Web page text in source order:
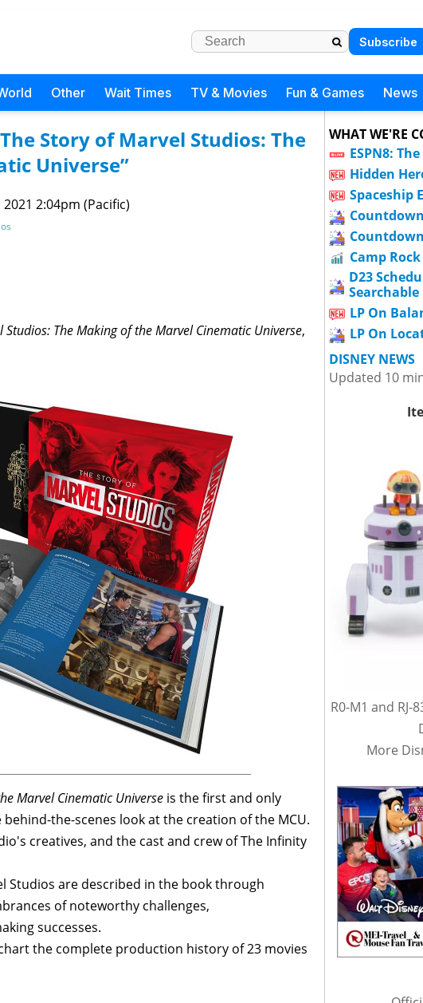
Subscribe
Other Wait Times TV & Movies Fun & Games News
Story of Marvel Studios: The
Universe”
2021 2:04pm (Pacific)
Studios: The Making of the Marvel Cinematic Universe,
Marvel Cinematic Universe is the first and only
the-scenes look at the creation of the MCU.
creatives, and the cast and crew of The Infinity
Studios are described in the book through
of noteworthy challenges,
successes.
the complete production history of 23 movies
WHAT WE'RE
ESPN8:
Hidden
Spaceship
Camp Rock
D23
Searchable
LP On
LP On
DISNEY NEWS
Updated 10
R0-M1 and RJ-
More